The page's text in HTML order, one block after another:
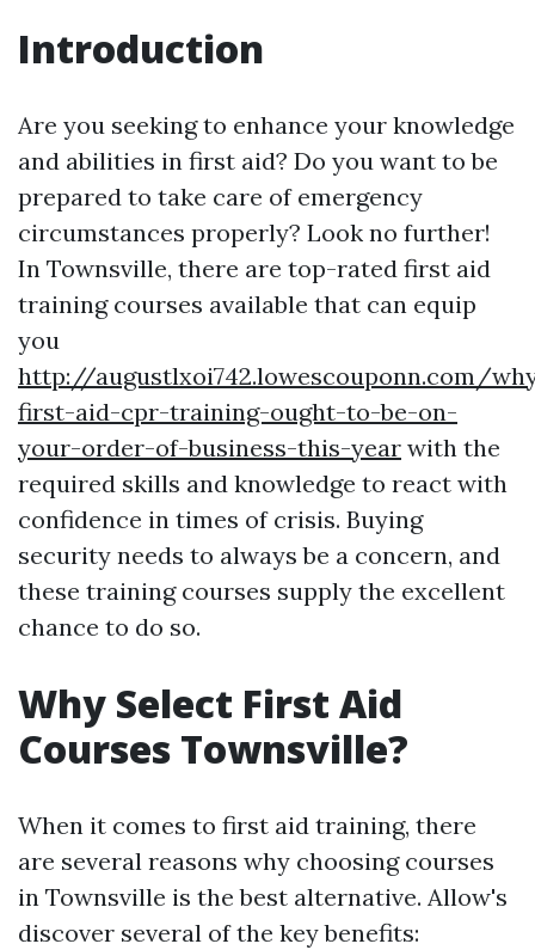
Introduction
Are you seeking to enhance your knowledge
and abilities in first aid? Do you want to be
prepared to take care of emergency
circumstances properly? Look no further!
In Townsville, there are top-rated first aid
training courses available that can equip
you
http://augustlxoi742.lowescouponn.com/
first-aid-cpr-training-ought-to-be-on-
your-order-of-business-this-year with the
required skills and knowledge to react with
confidence in times of crisis. Buying
security needs to always be a concern, and
these training courses supply the excellent
chance to do so.
Why Select First Aid
Courses Townsville?
When it comes to first aid training, there
are several reasons why choosing courses
in Townsville is the best alternative. Allow's
discover several of the key benefits: